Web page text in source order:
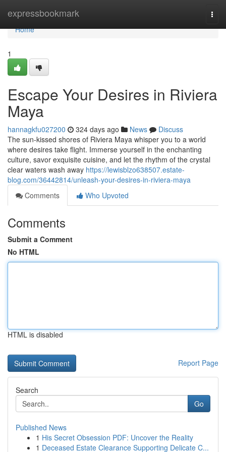
expressbookmark
Home
Home
1
Escape Your Desires in Riviera
Maya
hannagkfu027200 324 days ago News
Discuss
The sun-kissed shores of Riviera Maya whisper you to a world
where desires take flight. Immerse yourself in the enchanting
culture, savor exquisite cuisine, and let the rhythm of the crystal
clear waters wash away https://lewisblzo638507.estate-
blog.com/36442814/unleash-your-desires-in-riviera-maya
Comments
Who Upvoted
Comments
Submit a Comment
No HTML
HTML is disabled
Report Page
Search
Go
Published News
1 His Secret Obsession PDF: Uncover the Reality
1 Deceased Estate Clearance Supporting Delicate C...